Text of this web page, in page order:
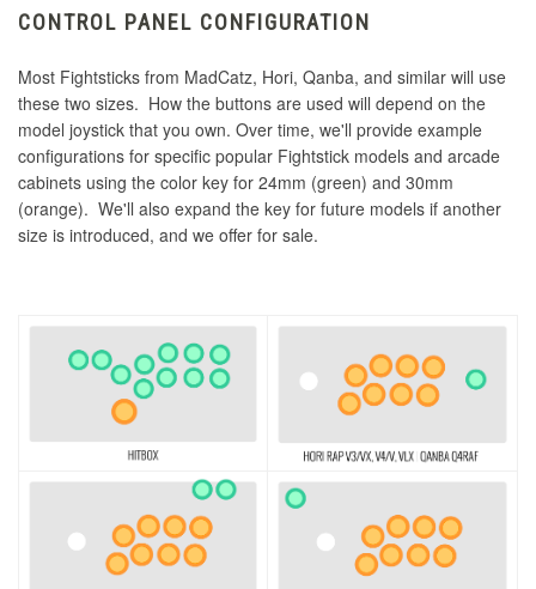
CONTROL PANEL CONFIGURATION
Most Fightsticks from MadCatz, Hori, Qanba, and similar will use
these two sizes. How the buttons are used will depend on the
model joystick that you own. Over time, we'll provide example
configurations for specific popular Fightstick models and arcade
cabinets using the color key for 24mm (green) and 30mm
(orange). We'll also expand the key for future models if another
size is introduced, and we offer for sale.